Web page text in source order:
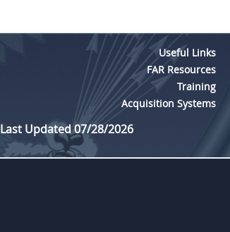
Useful Links
FAR Resources
Training
Acquisition Systems
Last Updated 07/28/2026